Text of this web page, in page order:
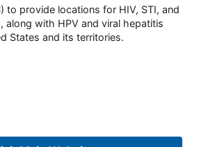
to provide locations for HIV, STI, and
along with HPV and viral hepatitis
States and its territories.